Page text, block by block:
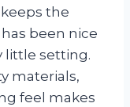
the
been nice
little setting.
materials,
feel makes